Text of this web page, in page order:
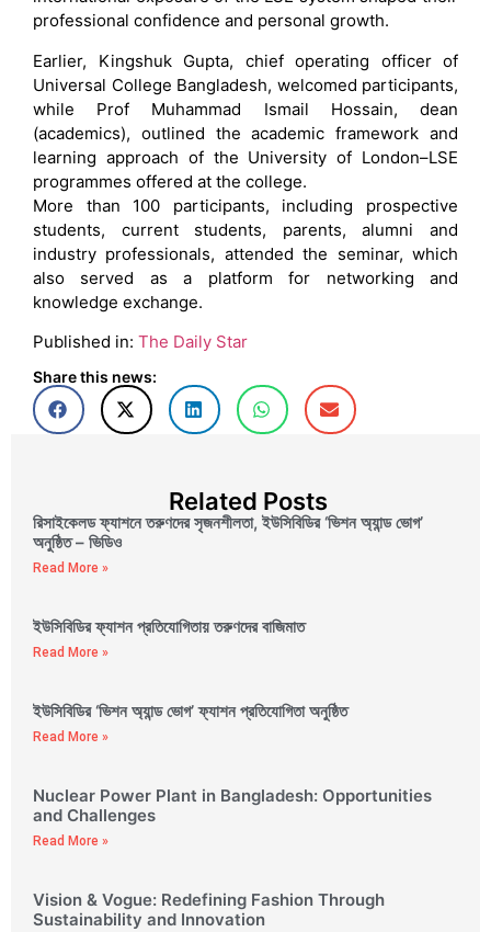
professional confidence and personal growth.
Earlier, Kingshuk Gupta, chief operating officer of
Universal College Bangladesh, welcomed participants,
while Prof Muhammad Ismail Hossain, dean
(academics), outlined the academic framework and
learning approach of the University of London–LSE
programmes offered at the college.
More than 100 participants, including prospective
students, current students, parents, alumni and
industry professionals, attended the seminar, which
also served as a platform for networking and
knowledge exchange.
Published in: The Daily Star
Share this news:
Related Posts
রিসাইকেলড ফ্যাশনে তরুণদের সৃজনশীলতা, ইউসিবিডির ‘ভিশন অ্যান্ড ভোগ’
অনুষ্ঠিত – ভিডিও
Read More »
ইউসিবিডির ফ্যাশন প্রতিযোগিতায় তরুণদের বাজিমাত
Read More »
ইউসিবিডির ‘ভিশন অ্যান্ড ভোগ’ ফ্যাশন প্রতিযোগিতা অনুষ্ঠিত
Read More »
Nuclear Power Plant in Bangladesh: Opportunities
and Challenges
Read More »
Vision & Vogue: Redefining Fashion Through
Sustainability and Innovation